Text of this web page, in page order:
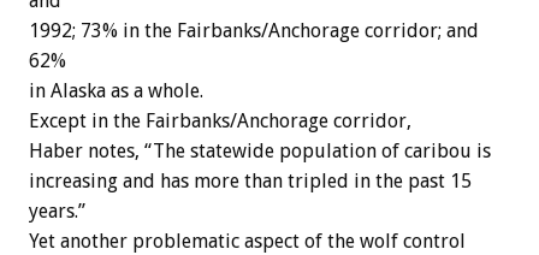
1992; 73% in the Fairbanks/Anchorage corridor; and
62%
in Alaska as a whole.
Except in the Fairbanks/Anchorage corridor,
Haber notes, “The statewide population of caribou is
increasing and has more than tripled in the past 15
years.”
Yet another problematic aspect of the wolf control